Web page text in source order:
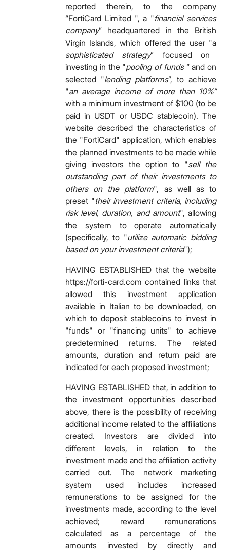
reported therein, to the company
“FortiCard Limited ", a "financial services
company” headquartered in the British
Virgin Islands, which offered the user "a
sophisticated strategy” focused on
investing in the "pooling of funds“ and on
selected "lending platforms”, to achieve
"an average income of more than 10%”
with a minimum investment of $100 (to be
paid in USDT or USDC stablecoin). The
website described the characteristics of
the "FortiCard" application, which enables
the planned investments to be made while
giving investors the option to "sell the
outstanding part of their investments to
others on the platform", as well as to
preset "their investment criteria, including
risk level, duration, and amount", allowing
the system to operate automatically
(specifically, to "utilize automatic bidding
based on your investment criteria");
HAVING ESTABLISHED that the website
https://forti-card.com contained links that
allowed this investment application
available in Italian to be downloaded, on
which to deposit stablecoins to invest in
"funds" or "financing units" to achieve
predetermined returns. The related
amounts, duration and return paid are
indicated for each proposed investment;
HAVING ESTABLISHED that, in addition to
the investment opportunities described
above, there is the possibility of receiving
additional income related to the affiliations
created. Investors are divided into
different levels, in relation to the
investment made and the affiliation activity
carried out. The network marketing
system used includes increased
remunerations to be assigned for the
investments made, according to the level
achieved; reward remunerations
calculated as a percentage of the
amounts invested by directly and